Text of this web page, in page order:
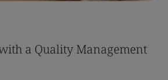
a Quality Management